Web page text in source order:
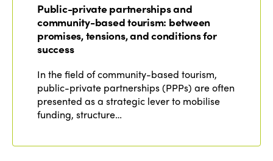
Public-private partnerships and
community-based tourism: between
promises, tensions, and conditions for
success
In the field of community-based tourism,
public-private partnerships (PPPs) are often
presented as a strategic lever to mobilise
funding, structure…